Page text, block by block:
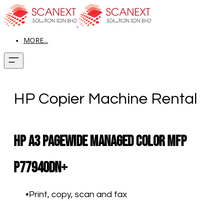
MORE...
HP Copier Machine Rental
HP A3 PageWide Managed Color MFP
P77940dn+​
Print, copy, scan and fax